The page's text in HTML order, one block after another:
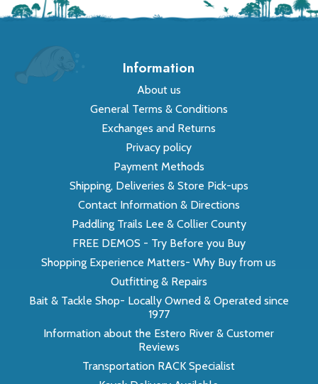
Information
About us
General Terms & Conditions
Exchanges and Returns
Privacy policy
Payment Methods
Shipping, Deliveries & Store Pick-ups
Contact Information & Directions
Paddling Trails Lee & Collier County
FREE DEMOS - Try Before you Buy
Shopping Experience Matters- Why Buy from us
Outfitting & Repairs
Bait & Tackle Shop- Locally Owned & Operated since
1977
Information about the Estero River & Customer
Reviews
Transportation RACK Specialist